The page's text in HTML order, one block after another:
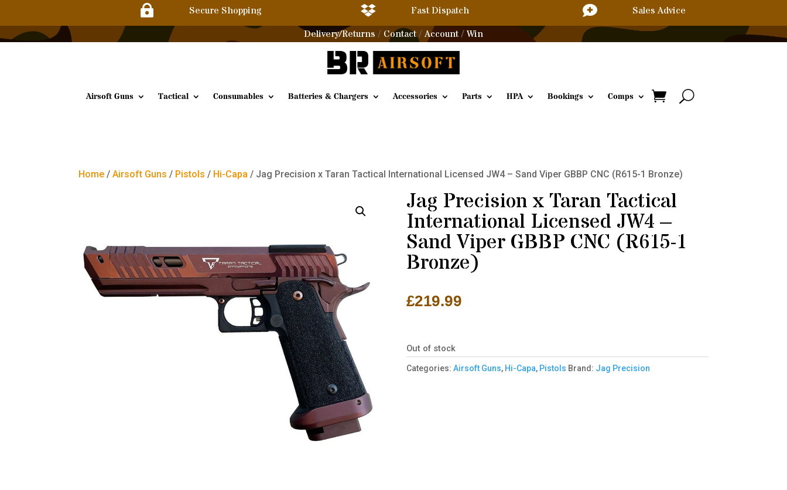
 Secure Shopping  Fast Dispatch 
Sales Advice
Delivery/Returns / Contact/Account / Win
Airsoft Guns Tactical Consumables Batteries & Chargers Accessories Parts HPA Bookings Comps
Home /Airsoft Guns / Pistols / Hi-Capa / Jag Precision x Taran Tactical International Licensed JW4 – Sand Viper GBBP CNC (R615-1 Bronze)
Jag Precision x Taran Tactical
International Licensed JW4 –
Sand Viper GBBP CNC (R615-1
Bronze)
£219.99
Out of stock
Categories: Airsoft Guns, Hi-Capa, Pistols Brand: Jag Precision